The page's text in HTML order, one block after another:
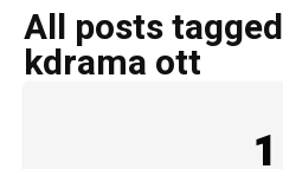
All posts
kdrama ott
1